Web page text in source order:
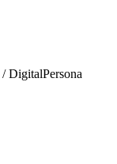
/ DigitalPersona